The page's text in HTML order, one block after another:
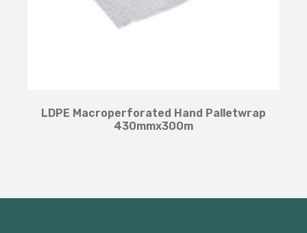
LDPE Macroperforated Hand Palletwrap
430mmx300m